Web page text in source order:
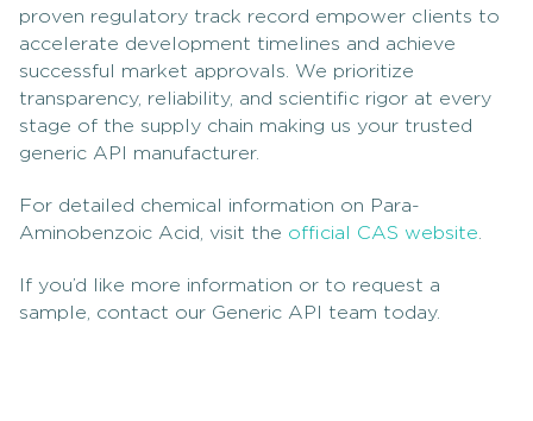
proven regulatory track record empower clients to
accelerate development timelines and achieve
successful market approvals. We prioritize
transparency, reliability, and scientific rigor at every
stage of the supply chain making us your trusted
generic API manufacturer.
For detailed chemical information on Para-
Aminobenzoic Acid, visit the official CAS website
If you’d like more information or to request a
sample, contact our Generic API team today.